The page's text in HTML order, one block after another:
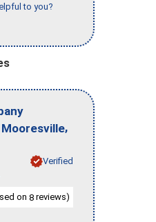
to you?
Mooresville,
Verified
on 8 reviews)